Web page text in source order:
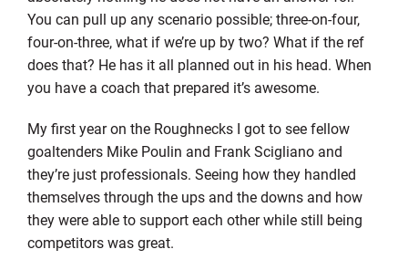
You can pull up any scenario possible; three-on-four,
four-on-three, what if we’re up by two? What if the ref
does that? He has it all planned out in his head. When
you have a coach that prepared it’s awesome.
My first year on the Roughnecks I got to see fellow
goaltenders Mike Poulin and Frank Scigliano and
they’re just professionals. Seeing how they handled
themselves through the ups and the downs and how
they were able to support each other while still being
competitors was great.